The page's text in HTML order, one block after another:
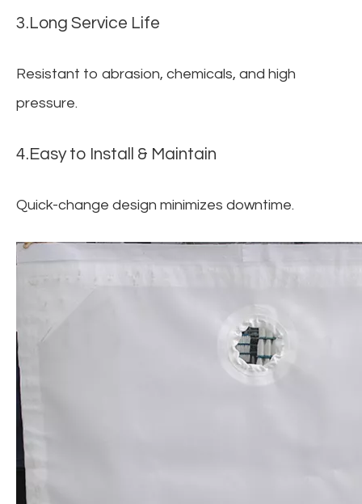
3.Long Service Life
Resistant to abrasion, chemicals, and high
pressure.
4.Easy to Install & Maintain
Quick-change design minimizes downtime.